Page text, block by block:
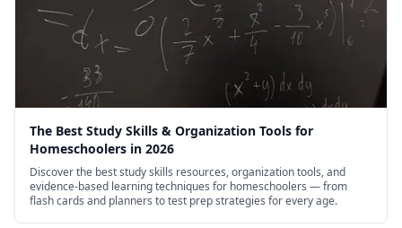
The Best Study Skills & Organization Tools for
Homeschoolers in 2026
Discover the best study skills resources, organization tools, and
evidence-based learning techniques for homeschoolers — from
flash cards and planners to test prep strategies for every age.